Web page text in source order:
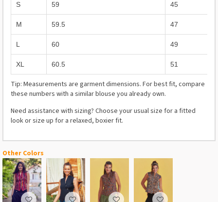
S 59 45
M 59.5 47
L 60 49
XL 60.5 51
Tip: Measurements are garment dimensions. For best fit, compare
these numbers with a similar blouse you already own.
Need assistance with sizing? Choose your usual size for a fitted
look or size up for a relaxed, boxier fit.
Other Colors